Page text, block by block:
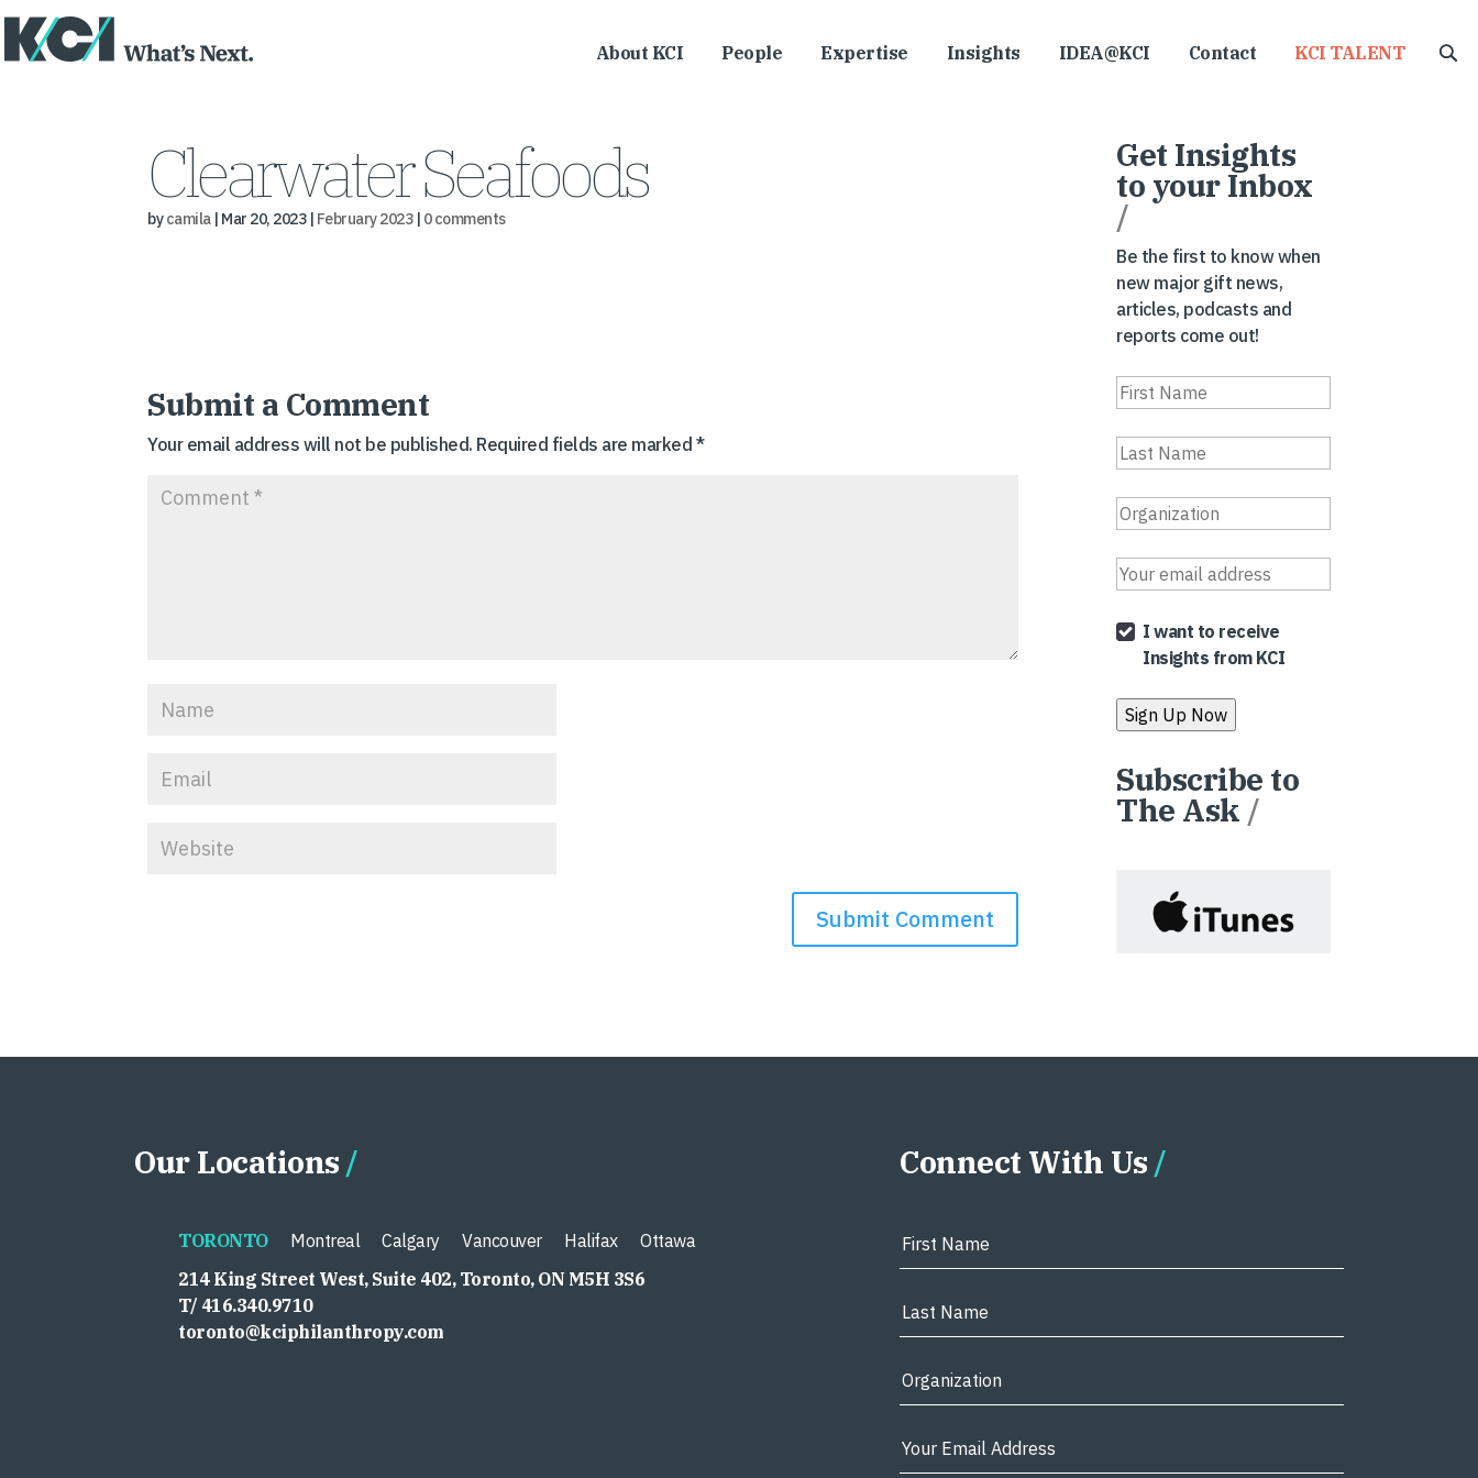
About KCI People Expertise Insights IDEA@KCI Contact KCI TALENT
Clearwater Seafoods
bycamila| Mar 20, 2023| February 2023| 0 comments
Submit a Comment
Your email address will not be published. Required fields are marked *
Get Insights
to your Inbox
/
Be the first to know when
new major gift news,
articles, podcasts and
reports come out!
I want to receive
Insights from KCI
Subscribe to
The Ask /
Our Locations
TORONTO Montreal Calgary Vancouver Halifax
Ottawa
214 King Street West, Suite 402, Toronto, ON M5H 3S6
T/ 416.340.9710
toronto@kciphilanthropy.com
Connect With Us